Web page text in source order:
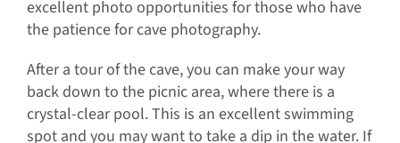
excellent photo opportunities for those who have
the patience for cave photography.
After a tour of the cave, you can make your way
back down to the picnic area, where there is a
crystal-clear pool. This is an excellent swimming
spot and you may want to take a dip in the water. If